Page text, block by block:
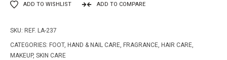
ADD TO WISHLIST ADD TO COMPARE
SKU: REF. LA-237
CATEGORIES: FOOT, HAND & NAIL CARE, FRAGRANCE, HAIR CARE,
MAKEUP, SKIN CARE